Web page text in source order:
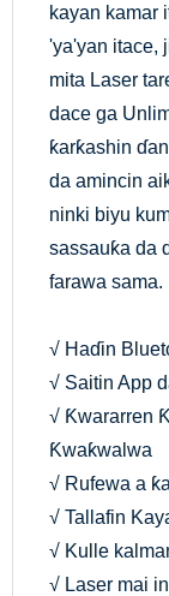
kayan kamar
'ya'yan itace,
mita Laser
dace ga
ƙarƙashin
da amincin
ninki biyu
sassauƙa da
farawa sama.
√ Haɗin
√ Saitin App
√ Ƙwararren
Ƙwaƙwalwa
√ Rufewa a
√ Tallafin
√ Kulle
√ Laser mai